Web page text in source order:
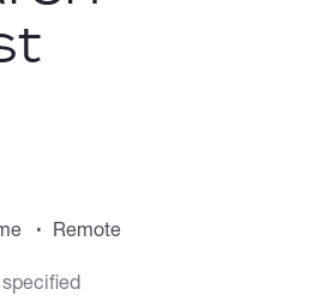
Log In
Jobs
Remote